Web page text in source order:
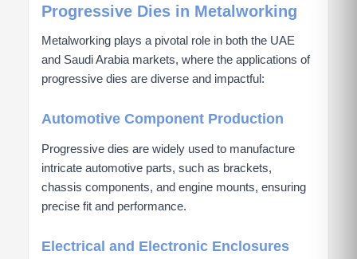
Progressive Dies in Metalworking
Metalworking plays a pivotal role in both the UAE
and Saudi Arabia markets, where the applications of
progressive dies are diverse and impactful:
Automotive Component Production
Progressive dies are widely used to manufacture
intricate automotive parts, such as brackets,
chassis components, and engine mounts, ensuring
precise fit and performance.
Electrical and Electronic Enclosures